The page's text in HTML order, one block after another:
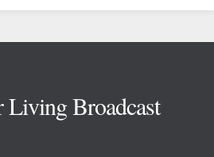
Living Broadcast